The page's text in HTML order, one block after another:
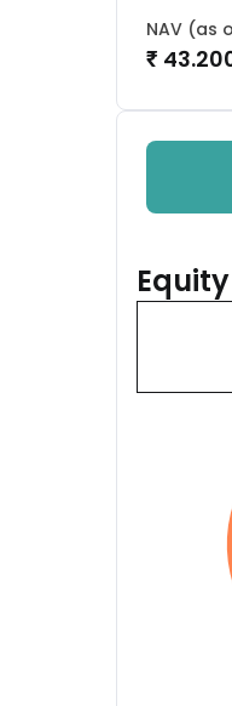
NAV (as
₹
Equity